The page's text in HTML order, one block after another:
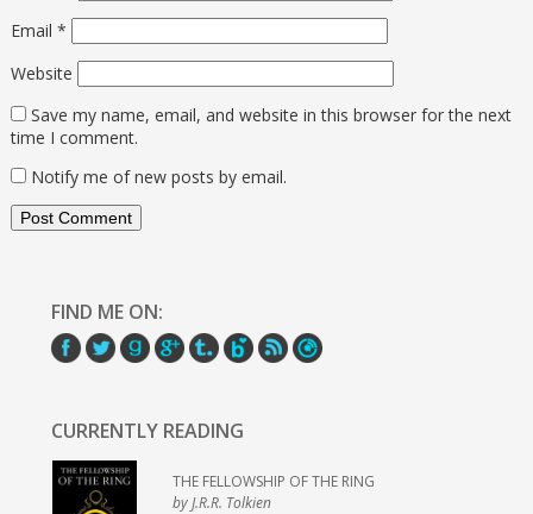
Email *
Website
Save my name, email, and website in this browser for the next
time I comment.
Notify me of new posts by email.
FIND ME ON:
CURRENTLY READING
THE FELLOWSHIP OF THE RING
by J.R.R. Tolkien